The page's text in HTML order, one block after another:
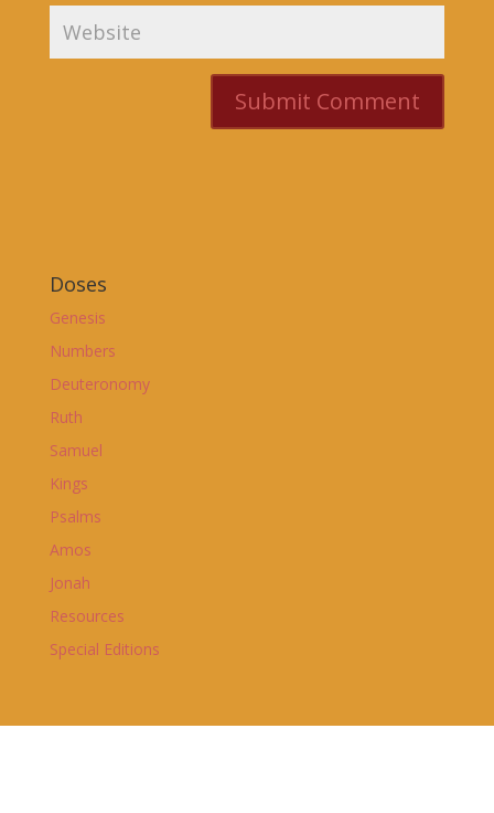
Doses
Genesis
Numbers
Deuteronomy
Ruth
Samuel
Kings
Psalms
Amos
Jonah
Resources
Special Editions